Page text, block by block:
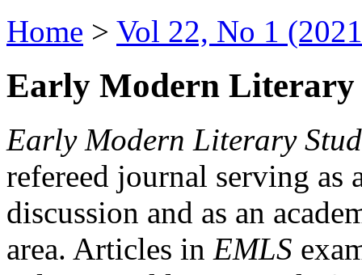
Home > Vol 22, No 1
Early Modern Literary
Early Modern Literary
refereed journal serving as
discussion and as an
area. Articles in EMLS